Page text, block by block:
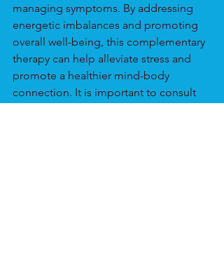
managing symptoms. By addressing
energetic imbalances and promoting
overall well-being, this complementary
therapy can help alleviate stress and
promote a healthier mind-body
connection. It is important to consult